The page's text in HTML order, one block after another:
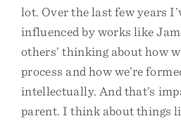
lot. Over the last few years
influenced by works like
others’ thinking about how
process and how we’re
intellectually. And that’s
parent. I think about things